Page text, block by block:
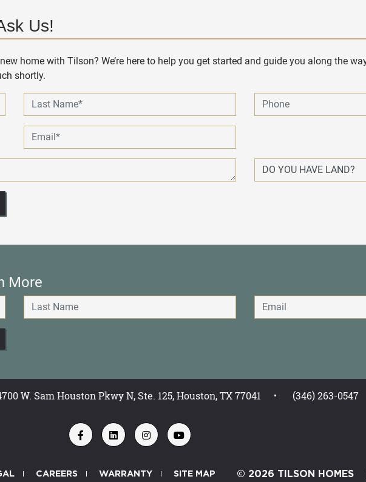
Us!
home with Tilson? We’re here to help you get started and guide you along the
shortly.
More
W. Sam Houston Pkwy N, Ste. 125, Houston, TX 77041 (346) 263-0547
CAREERS WARRANTY SITE MAP © 2026 TILSON HOMES